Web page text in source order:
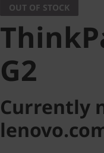
OUT OF STOCK
G2
Currently